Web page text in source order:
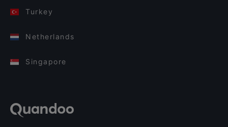
Turkey
Netherlands
Singapore